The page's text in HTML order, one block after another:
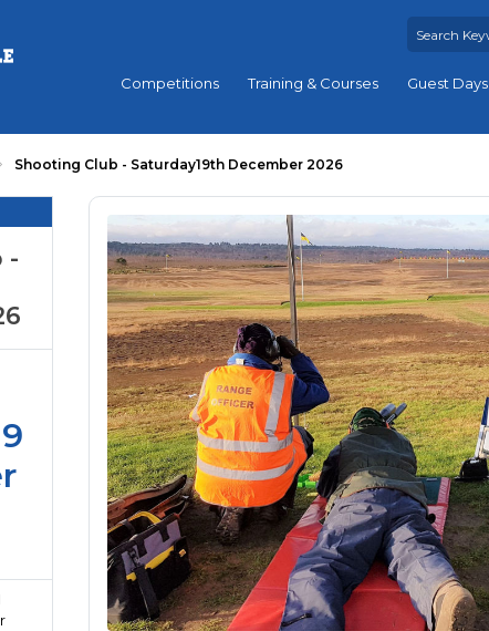
Competitions Training & Courses Guest Days
Shooting Club - Saturday19th December 2026
-